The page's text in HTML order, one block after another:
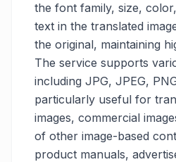
the font family, size,
text in the translated
the original, maintaining
The service supports
including JPG, JPEG,
particularly useful for
images, commercial
of other image-based
product manuals,